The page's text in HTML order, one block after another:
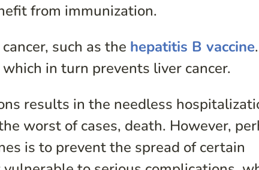
from immunization.
such as the hepatitis B vaccine
in turn prevents liver cancer.
results in the needless
worst of cases, death. However,
is to prevent the spread of certain